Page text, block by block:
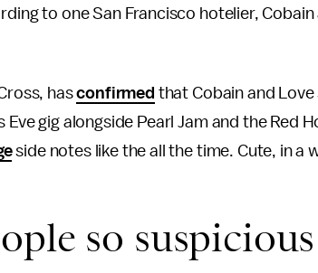
to one San Francisco hotelier, Cobain
hasconfirmed that Cobain and
Eve gig alongside Pearl Jam and the Red
side notes like the all the time. Cute, in a
so